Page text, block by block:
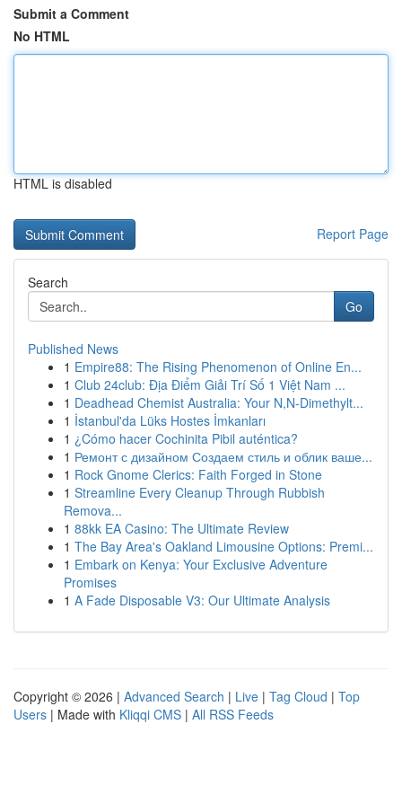
Submit a Comment
No HTML
HTML is disabled
Report Page
Search
Go
Published News
1 Empire88: The Rising Phenomenon of Online En...
1 Club 24club: Địa Điểm Giải Trí Số 1 Việt Nam ...
1 Deadhead Chemist Australia: Your N,N-Dimethylt...
1 İstanbul'da Lüks Hostes İmkanları
1 ¿Cómo hacer Cochinita Pibil auténtica?
1 Ремонт с дизайном Создаем стиль и облик ваше...
1 Rock Gnome Clerics: Faith Forged in Stone
1 Streamline Every Cleanup Through Rubbish
Remova...
1 88kk EA Casino: The Ultimate Review
1 The Bay Area's Oakland Limousine Options: Premi...
1 Embark on Kenya: Your Exclusive Adventure
Promises
1 A Fade Disposable V3: Our Ultimate Analysis
Copyright © 2026 | Advanced Search | Live | Tag Cloud | Top
Users | Made with Kliqqi CMS | All RSS Feeds